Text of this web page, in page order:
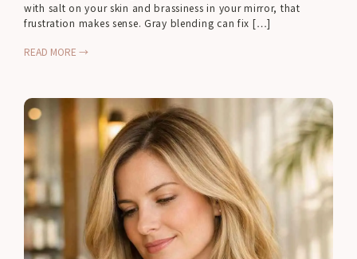
with salt on your skin and brassiness in your mirror, that
frustration makes sense. Gray blending can fix […]
READ MORE →